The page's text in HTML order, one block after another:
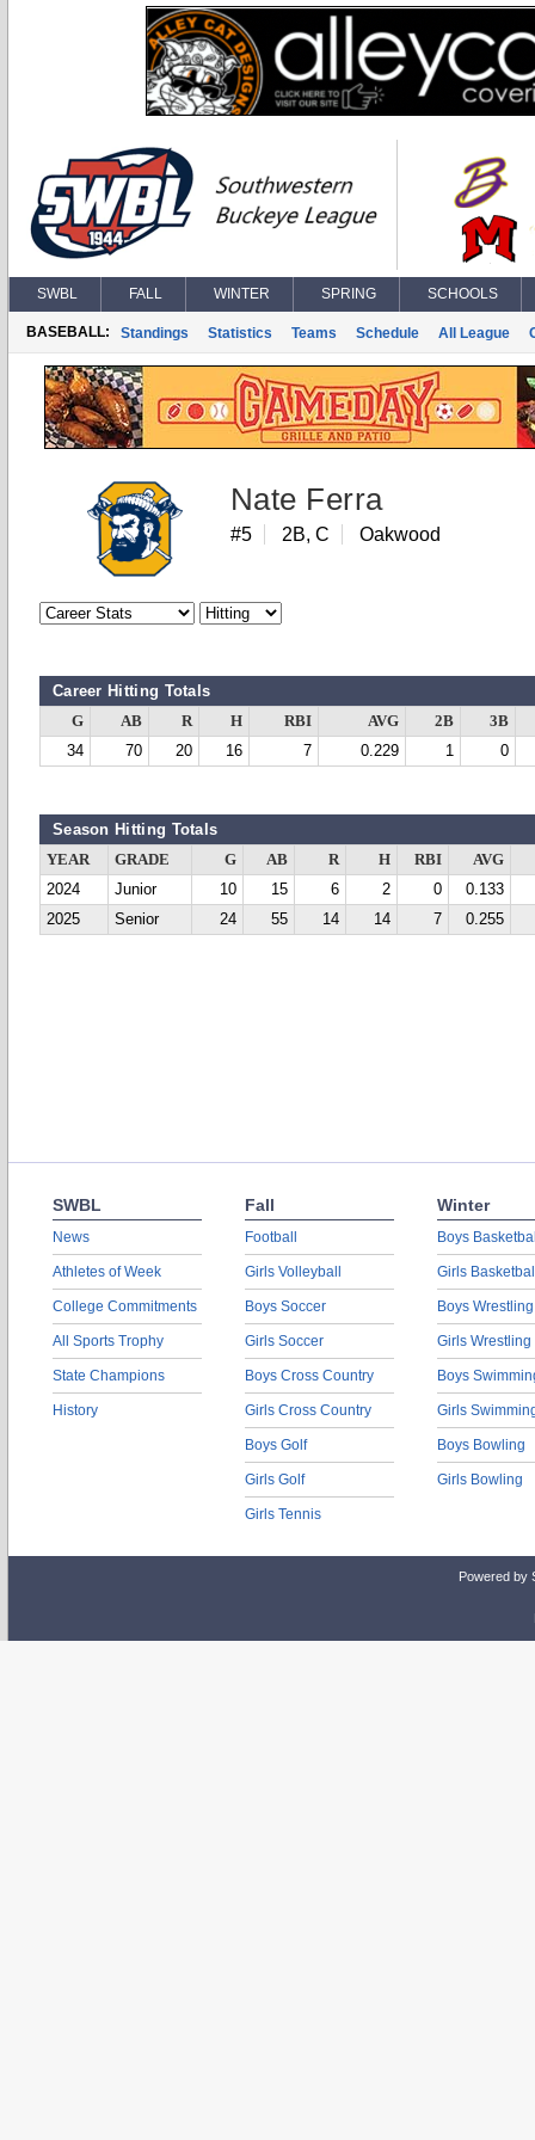
SWBL FALL WINTER SPRING SCHOOLS
BASEBALL: Standings Statistics Teams Schedule All League
Nate Ferra
#5 2B, C Oakwood
Career Hitting Totals
G AB R H RBI AVG 2B
3B
34
70 20 16 7 0.229 1 0
Season Hitting Totals
YEAR GRADE G AB R H RBI
AVG
2024
Junior 10 15 6 2 0
0.133
2025
Senior 24 55 14 14 7 0.255
SWBL
News
Athletes of Week
College Commitments
All Sports Trophy
State Champions
History
Fall
Football
Girls Volleyball
Boys Soccer
Girls Soccer
Boys Cross Country
Girls Cross Country
Boys Golf
Girls Golf
Girls Tennis
Winter
Boys
Girls
Boys Wrestling
Girls Wrestling
Boys
Girls
Boys Bowling
Girls Bowling
Powered by